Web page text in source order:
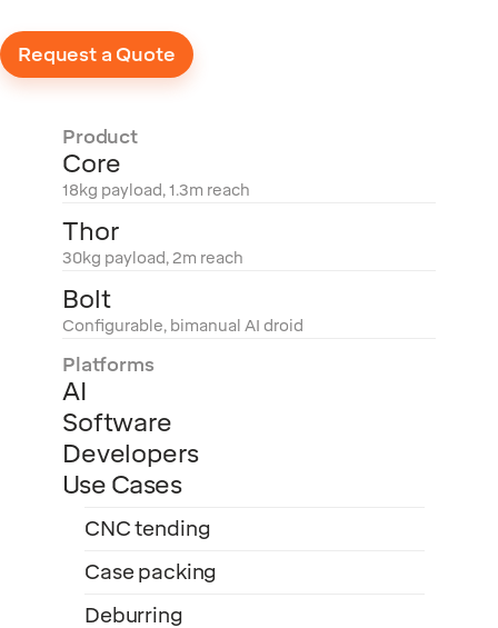
Request a Quote
Product
Core
18kg payload, 1.3m reach
Thor
30kg payload, 2m reach
Bolt
Configurable, bimanual AI droid
Platforms
AI
Software
Developers
Use Cases
CNC tending
Case packing
Deburring